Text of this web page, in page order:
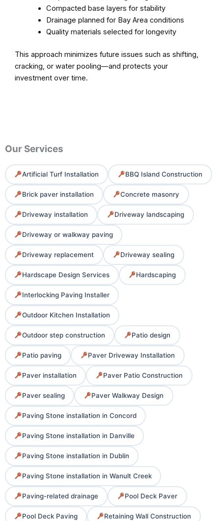
Compacted base layers for stability
Drainage planned for Bay Area conditions
Quality materials selected for longevity
This approach minimizes future issues such as shifting,
cracking, or water pooling—and protects your
investment over time.
Our Services
Artificial Turf Installation BBQ Island Construction
Brick paver installation Concrete masonry
Driveway installation Driveway landscaping
Driveway or walkway paving
Driveway replacement Driveway sealing
Hardscape Design Services Hardscaping
Interlocking Paving Installer
Outdoor Kitchen Installation
Outdoor step construction Patio design
Patio paving Paver Driveway Installation
Paver installation Paver Patio Construction
Paver sealing Paver Walkway Design
Paving Stone installation in Concord
Paving Stone installation in Danville
Paving Stone installation in Dublin
Paving Stone installation in Wanult Creek
Paving-related drainage Pool Deck Paver
Pool Deck Paving Retaining Wall Construction